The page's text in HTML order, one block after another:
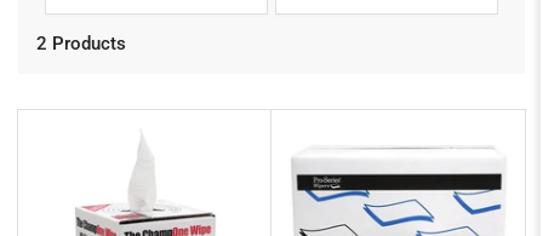
o
y
2 Products